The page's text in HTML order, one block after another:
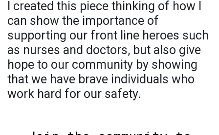
I created this piece thinking of how I
can show the importance of
supporting our front line heroes such
as nurses and doctors, but also give
hope to our community by showing
that we have brave individuals who
work hard for our safety.